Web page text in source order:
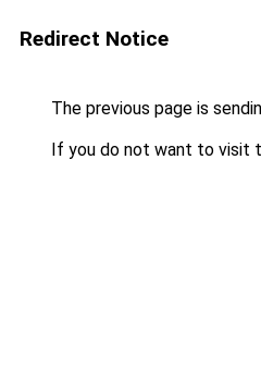
Redirect Notice
The previous page is
If you do not want to visit